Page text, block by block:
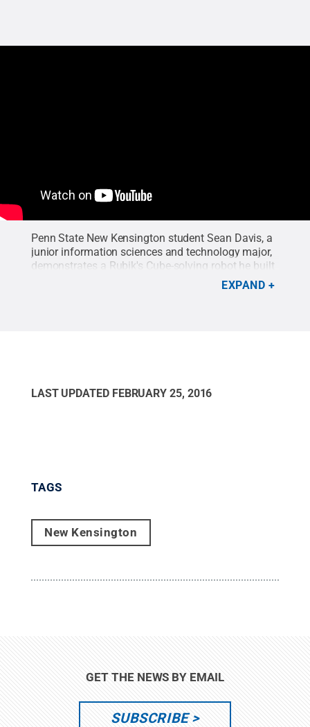
Penn State New Kensington student Sean Davis, a
junior information sciences and technology major,
demonstrates a Rubik's Cube-solving robot he built
Bill Woodard .
EXPAND
LAST UPDATED FEBRUARY 25, 2016
TAGS
New Kensington
GET THE NEWS BY EMAIL
SUBSCRIBE